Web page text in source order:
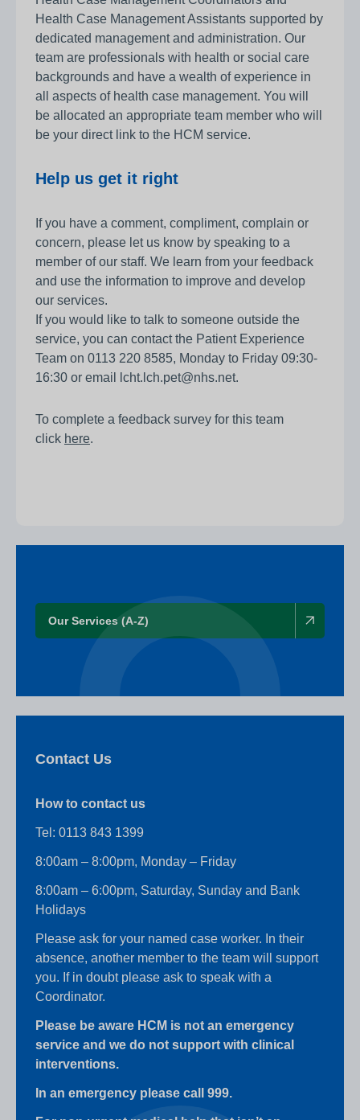
Health Case Management Assistants supported by
dedicated management and administration. Our
team are professionals with health or social care
backgrounds and have a wealth of experience in
all aspects of health case management. You will
be allocated an appropriate team member who will
be your direct link to the HCM service.
Help us get it right
If you have a comment, compliment, complain or
concern, please let us know by speaking to a
member of our staff. We learn from your feedback
and use the information to improve and develop
our services.
If you would like to talk to someone outside the
service, you can contact the Patient Experience
Team on 0113 220 8585, Monday to Friday 09:30-
16:30 or email lcht.lch.pet@nhs.net.
To complete a feedback survey for this team
click here.
Our Services (A-Z)
Contact Us
How to contact us
Tel: 0113 843 1399
8:00am – 8:00pm, Monday – Friday
8:00am – 6:00pm, Saturday, Sunday and Bank
Holidays
Please ask for your named case worker. In their
absence, another member to the team will support
you. If in doubt please ask to speak with a
Coordinator.
Please be aware HCM is not an emergency
service and we do not support with clinical
interventions.
In an emergency please call 999.